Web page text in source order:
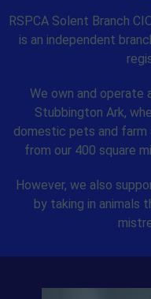
RSPCA Solent Branch
is an independent
We own and operate
Stubbington Ark,
domestic pets and farm
from our 400 square
However, we also
by taking in animals